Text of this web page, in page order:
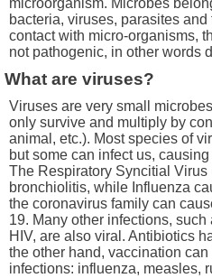
microorganism. Microbes
bacteria, viruses, parasites
contact with micro-organisms,
not pathogenic, in other words
What are viruses?
Viruses are very small
only survive and multiply by
animal, etc.). Most species of
but some can infect us,
The Respiratory Syncitial
bronchiolitis, while Influenza
the coronavirus family can
19. Many other infections,
HIV, are also viral. Antibiotics
the other hand, vaccination can
infections: influenza, measles,